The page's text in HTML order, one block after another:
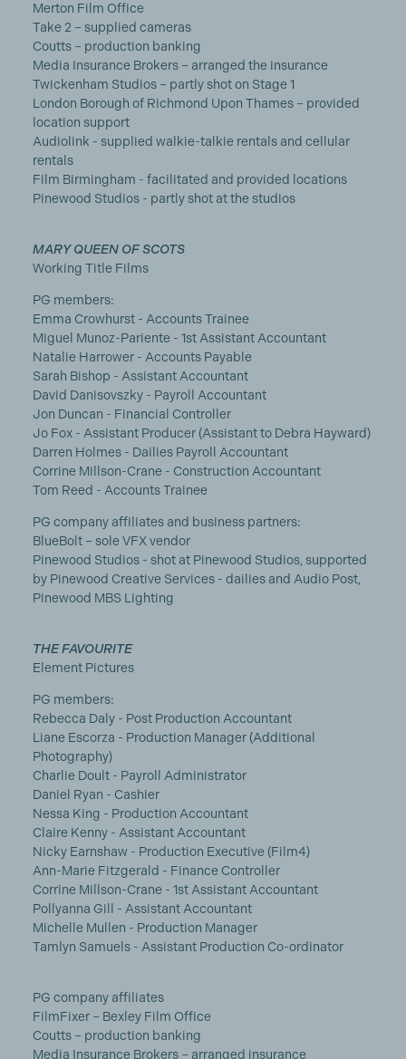
Merton Film Office
Take 2 – supplied cameras
Coutts – production banking
Media Insurance Brokers – arranged the insurance
Twickenham Studios – partly shot on Stage 1
London Borough of Richmond Upon Thames – provided
location support
Audiolink - supplied walkie-talkie rentals and cellular
rentals
Film Birmingham - facilitated and provided locations
Pinewood Studios - partly shot at the studios
MARY QUEEN OF SCOTS
Working Title Films
PG members:
Emma Crowhurst - Accounts Trainee
Miguel Munoz-Pariente - 1st Assistant Accountant
Natalie Harrower - Accounts Payable
Sarah Bishop - Assistant Accountant
David Danisovszky - Payroll Accountant
Jon Duncan - Financial Controller
Jo Fox - Assistant Producer (Assistant to Debra Hayward)
Darren Holmes - Dailies Payroll Accountant
Corrine Millson-Crane - Construction Accountant
Tom Reed - Accounts Trainee
PG company affiliates and business partners:
BlueBolt – sole VFX vendor
Pinewood Studios - shot at Pinewood Studios, supported
by Pinewood Creative Services - dailies and Audio Post,
Pinewood MBS Lighting
THE FAVOURITE
Element Pictures
PG members:
Rebecca Daly - Post Production Accountant
Liane Escorza - Production Manager (Additional
Photography)
Charlie Doult - Payroll Administrator
Daniel Ryan - Cashier
Nessa King - Production Accountant
Claire Kenny - Assistant Accountant
Nicky Earnshaw - Production Executive (Film4)
Ann-Marie Fitzgerald - Finance Controller
Corrine Millson-Crane - 1st Assistant Accountant
Pollyanna Gill - Assistant Accountant
Michelle Mullen - Production Manager
Tamlyn Samuels - Assistant Production Co-ordinator
PG company affiliates
FilmFixer – Bexley Film Office
Coutts – production banking
Media Insurance Brokers – arranged insurance